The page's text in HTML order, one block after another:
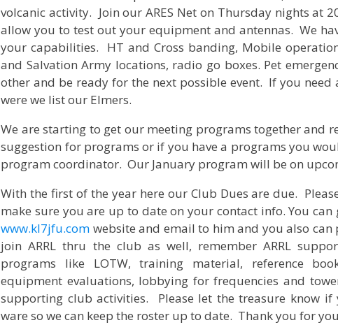
volcanic activity. Join our ARES Net on Thursday nights at
allow you to test out your equipment and antennas. We
your capabilities. HT and Cross banding, Mobile
and Salvation Army locations, radio go boxes. Pet
other and be ready for the next possible event. If you need
were we list our Elmers.
We are starting to get our meeting programs together and
suggestion for programs or if you have a programs you
program coordinator. Our January program will be on
With the first of the year here our Club Dues are due.
make sure you are up to date on your contact info. You
www.kl7jfu.com website and email to him and you also
join ARRL thru the club as well, remember ARRL
programs like LOTW, training material, reference
equipment evaluations, lobbying for frequencies and
supporting club activities. Please let the treasure know if
ware so we can keep the roster up to date. Thank you for